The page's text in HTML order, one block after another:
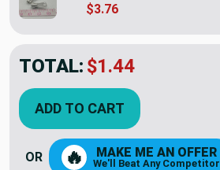
$3.76
TOTAL: $1.44
ADD TO CART
OR 🔥 MAKE ME AN OFFER
We'll Beat Any Competitor